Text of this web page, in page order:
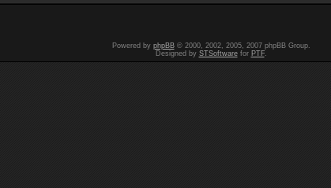
Powered by phpBB© 2000, 2002, 2005, 2007 phpBB Group.
Designed by STSoftwarefor PTF.